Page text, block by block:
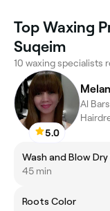
Top Waxing
Suqeim
10 waxing specialists
5.0
Al
Wash and Blow
45 min
Roots Color